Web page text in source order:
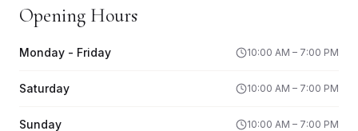
Opening Hours
Monday - Friday 10:00 AM – 7:00 PM
Saturday 10:00 AM – 7:00 PM
Sunday 10:00 AM – 7:00 PM